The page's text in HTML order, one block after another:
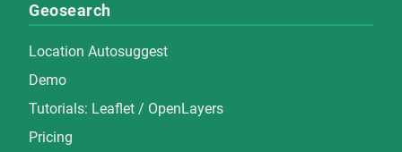
Geosearch
Location Autosuggest
Demo
Tutorials: Leaflet / OpenLayers
Pricing